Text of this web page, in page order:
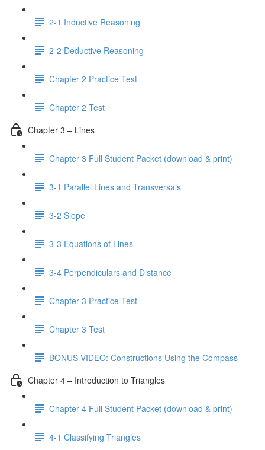
2-1 Inductive Reasoning
2-2 Deductive Reasoning
Chapter 2 Practice Test
Chapter 2 Test
Chapter 3 – Lines
Chapter 3 Full Student Packet (download & print)
3-1 Parallel Lines and Transversals
3-2 Slope
3-3 Equations of Lines
3-4 Perpendiculars and Distance
Chapter 3 Practice Test
Chapter 3 Test
BONUS VIDEO: Constructions Using the Compass
Chapter 4 – Introduction to Triangles
Chapter 4 Full Student Packet (download & print)
4-1 Classifying Triangles